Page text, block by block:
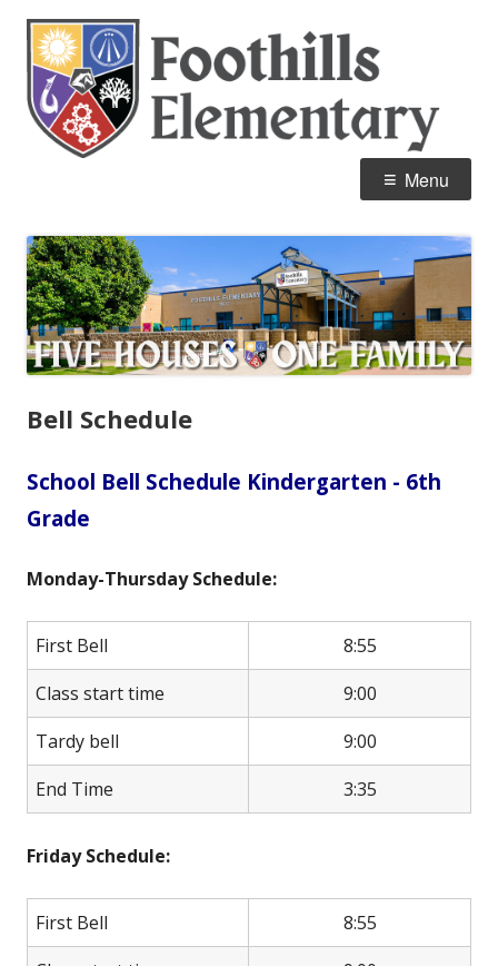
Skip
content
Home of the Mustangs
Menu
Menu
Bell Schedule
School Bell Schedule Kindergarten - 6th
Grade
Monday-Thursday Schedule:
First Bell
8:55
Class start time
9:00
Tardy bell
9:00
End Time
3:35
Friday Schedule:
First Bell
8:55